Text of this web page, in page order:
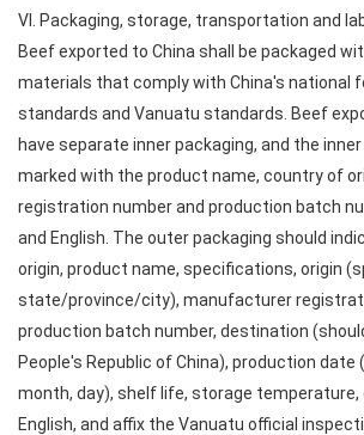
VI. Packaging, storage, transportation and
Beef exported to China shall be packaged
materials that comply with China's national
standards and Vanuatu standards. Beef
have separate inner packaging, and the
marked with the product name, country of
registration number and production batch
and English. The outer packaging should
origin, product name, specifications, origin
state/province/city), manufacturer
production batch number, destination
People's Republic of China), production date
month, day), shelf life, storage temperature,
English, and affix the Vanuatu official